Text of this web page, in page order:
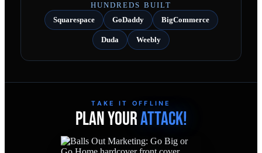
HUNDREDS BUILT
Squarespace
GoDaddy BigCommerce
Duda Weebly
TAKE IT OFFLINE
PLAN YOURATTACK!